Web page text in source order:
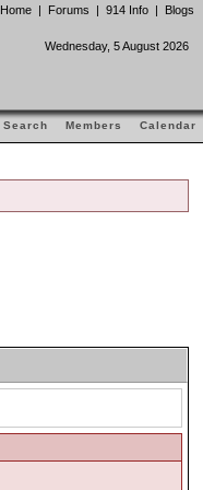
Home | Forums | 914 Info | Blogs
Wednesday, 5 August 2026
Search Members Calendar